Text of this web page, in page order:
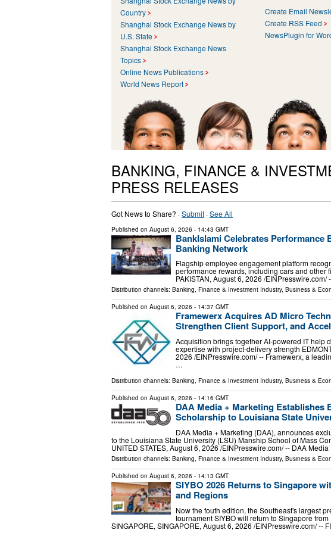
Country
Shanghai Stock Exchange News by
U.S. State
Shanghai Stock Exchange News
Topics
Online News Publications
World News Report
Create Email
Create RSS Feed
NewsPlugin for
BANKING, FINANCE &
PRESS RELEASES
Got News to Share? ·Submit ·See All
Published on August 6, 2026 - 14:43 GMT
BankIslami Celebrates Performance
Banking Network
Flagship employee engagement platform
performance rewards, including cars and other
PAKISTAN, August 6, 2026 /⁨
Distribution channels: Banking, Finance & Investment Industry, Business &
Published on August 6, 2026 - 14:37 GMT
Framewerx Acquires AD Micro
Strengthen Client Support, and
Acquisition brings together AI-powered IT help
expertise with project-delivery strength
2026 /⁨EINPresswire.com⁩/ -- Framewerx, a
…
Distribution channels: Banking, Finance & Investment Industry, Business &
Published on August 6, 2026 - 14:16 GMT
DAA Media + Marketing Establishes
Scholarship to Louisiana State
DAA Media + Marketing (DAA), announces
to the Louisiana State University (LSU) Manship School of Mass
UNITED STATES, August 6, 2026 /⁨EINPresswire.com⁩/ -- DAA
Distribution channels: Banking, Finance & Investment Industry, Business &
Published on August 6, 2026 - 14:13 GMT
SIYBO 2026 Returns to Singapore
and Regions
Now the fouth edition, the Southeast's largest
tournament SIYBO will return to Singapore
SINGAPORE, SINGAPORE, August 6, 2026 /⁨EINPresswire.com⁩/ --